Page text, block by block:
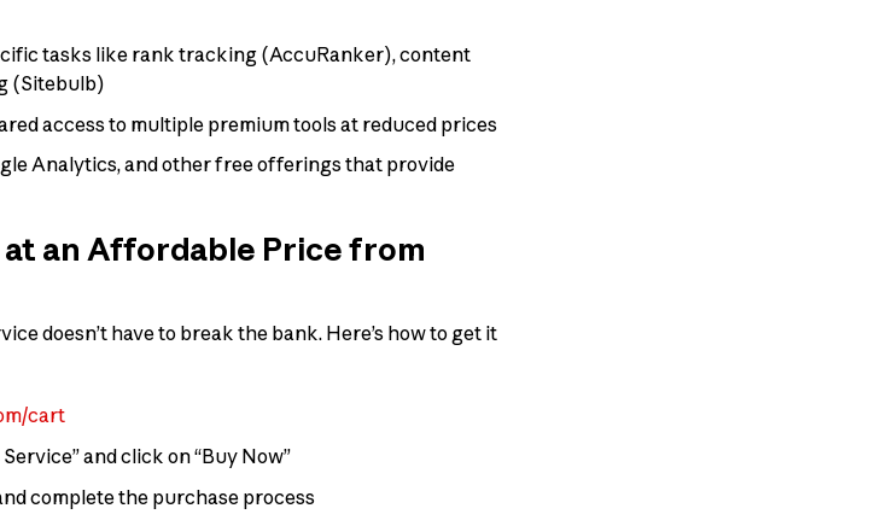
tasks like rank tracking (AccuRanker), content
(Sitebulb)
access to multiple premium tools at reduced prices
Analytics, and other free offerings that provide
at an Affordable Price from
doesn’t have to break the bank. Here’s how to get it
cart
and click on “Buy Now”
complete the purchase process